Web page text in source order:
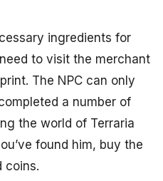
ingredients for
to visit the merchant
The NPC can only
a number of
the world of Terraria
found him, buy the
coins.